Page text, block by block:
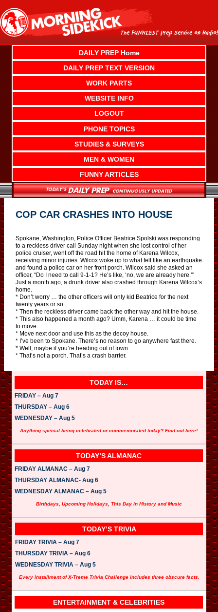
content
DAILY PREP Home
DAILY PREP TEXT VERSION
WORK PARTS
WEBSITE INFO
LOGOUT
PHONE TOPICS
STUDIES & SURVEYS
MEN & WOMEN
FUNNY ARTICLES
COP CAR CRASHES INTO HOUSE
Spokane, Washington, Police Officer Beatrice Spolski was responding
to a reckless driver call Sunday night when she lost control of her
police cruiser, went off the road hit the home of Karena Wilcox,
receiving minor injuries. Wilcox woke up to what felt like an earthquake
and found a police car on her front porch. Wilcox said she asked an
officer, “Do I need to call 9-1-1? He’s like, ‘no, we are already here.'”
Just a month ago, a drunk driver also crashed through Karena Wilcox’s
home.
* Don’t worry … the other officers will only kid Beatrice for the next
twenty years or so.
* Then the reckless driver came back the other way and hit the house.
* This also happened a month ago? Umm, Karena … it could be time
to move.
* Move next door and use this as the decoy house.
* I’ve been to Spokane. There’s no reason to go anywhere fast there.
* Well, maybe if you’re heading out of town.
* That’s not a porch. That’s a crash barrier.
TODAY IS…
FRIDAY – Aug 7
THURSDAY – Aug 6
WEDNESDAY – Aug 5
Anything special being celebrated or commemorated today? Find out here!
TODAY’S ALMANAC
FRIDAY ALMANAC – Aug 7
THURSDAY ALMANAC- Aug 6
WEDNESDAY ALMANAC – Aug 5
Birthdays, Upcoming Holidays, This Day in History and Music
TODAY’S TRIVIA
FRIDAY TRIVIA – Aug 7
THURSDAY TRIVIA – Aug 6
WEDNESDAY TRIVIA – Aug 5
Every installment of X-Treme Trivia Challenge includes three obscure facts.
ENTERTAINMENT & CELEBRITIES